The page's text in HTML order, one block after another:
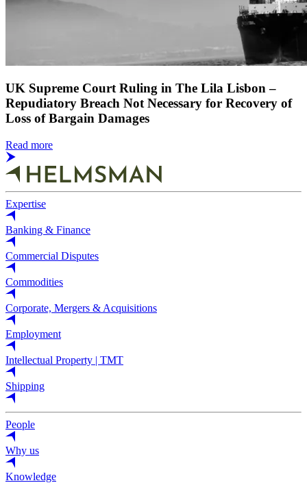
UK Supreme Court Ruling in The Lila Lisbon –
Repudiatory Breach Not Necessary for Recovery of
Loss of Bargain Damages
Read more
Expertise
Banking & Finance
Commercial Disputes
Commodities
Corporate, Mergers & Acquisitions
Employment
Intellectual Property | TMT
Shipping
People
Why us
Knowledge